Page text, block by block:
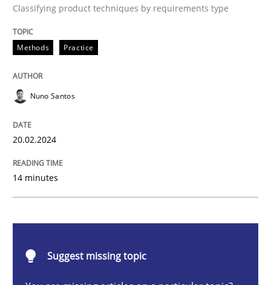
Requirements Elicitation in Modern
Written by
Classifying product techniques by requirements type
Methods Practice
Nuno Santos
20.02.2024
14 minutes
Suggest missing topic